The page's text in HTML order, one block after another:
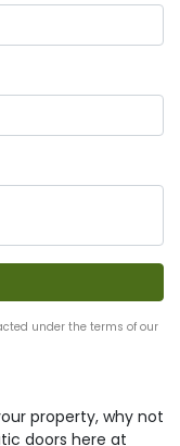
under the terms of our
property, why not
doors here at